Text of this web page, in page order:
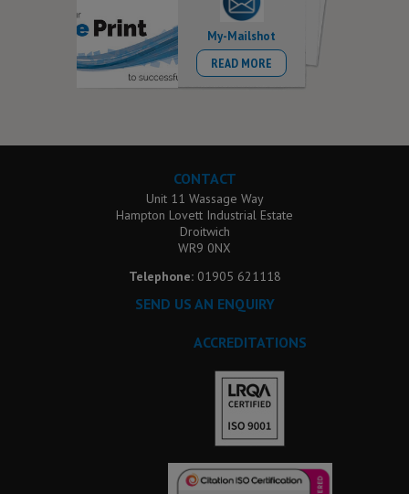
My-Mailshot
READ MORE
CONTACT
Unit 11 Wassage Way
Hampton Lovett Industrial Estate
Droitwich
WR9 0NX
Telephone: 01905 621118
SEND US AN ENQUIRY
ACCREDITATIONS